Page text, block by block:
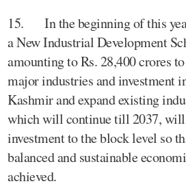
15. In the beginning of this
a New Industrial Development
amounting to Rs. 28,400 crores
major industries and investment
Kashmir and expand existing
which will continue till 2037,
investment to the block level so
balanced and sustainable
achieved.